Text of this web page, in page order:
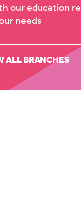
our education
needs
ALL BRANCHES